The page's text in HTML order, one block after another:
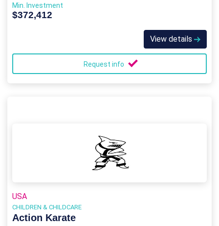
Min. Investment
$372,412
View details
Request info
USA
CHILDREN & CHILDCARE
Action Karate